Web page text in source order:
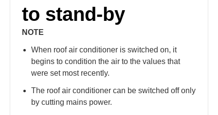
to stand-by
NOTE
When roof air conditioner is switched on, it
begins to condition the air to the values that
were set most recently.
The roof air conditioner can be switched off only
by cutting mains power.